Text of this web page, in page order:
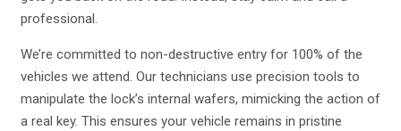
professional.
We’re committed to non-destructive entry for 100% of the
vehicles we attend. Our technicians use precision tools to
manipulate the lock’s internal wafers, mimicking the action of
a real key. This ensures your vehicle remains in pristine